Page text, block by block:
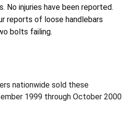
No injuries have been reported.
reports of loose handlebars
bolts failing.
nationwide sold these
1999 through October 2000